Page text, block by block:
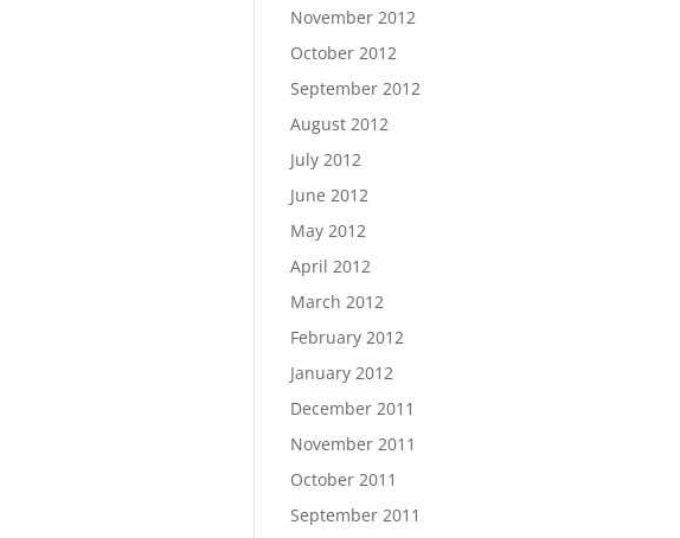
November 2012
October 2012
September 2012
August 2012
July 2012
June 2012
May 2012
April 2012
March 2012
February 2012
January 2012
December 2011
November 2011
October 2011
September 2011